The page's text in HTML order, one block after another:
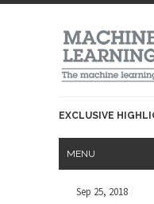
EXCLUSIVE
AI Emerges To Tame
MENU
Sep 25, 2018